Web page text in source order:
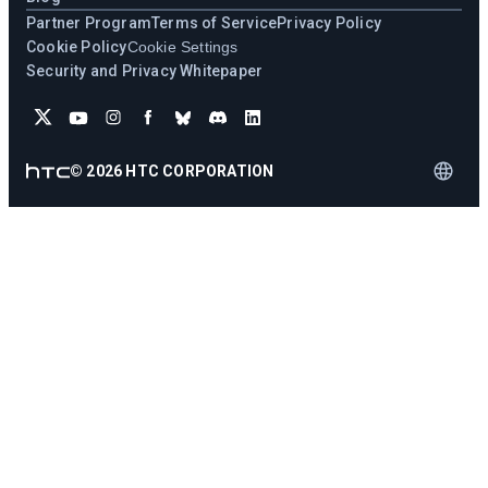
Partner ProgramTerms of ServicePrivacy Policy
Cookie PolicyCookie Settings
Security and Privacy Whitepaper
© 2026 HTC CORPORATION